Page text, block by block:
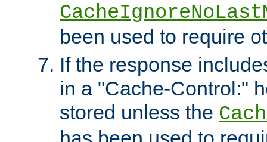
been used to require
If the response
in a "Cache-Control:"
stored unless the